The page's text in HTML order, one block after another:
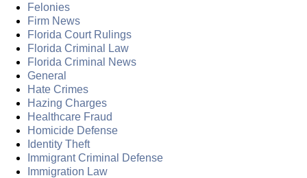
Felonies
Firm News
Florida Court Rulings
Florida Criminal Law
Florida Criminal News
General
Hate Crimes
Hazing Charges
Healthcare Fraud
Homicide Defense
Identity Theft
Immigrant Criminal Defense
Immigration Law